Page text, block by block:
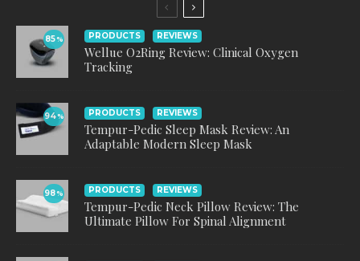
85% PRODUCTS REVIEWS
Wellue O2Ring Review: Clinical Oxygen
Tracking
94% PRODUCTS REVIEWS
Tempur-Pedic Sleep Mask Review: An
Adaptable Modern Sleep Mask
98% PRODUCTS REVIEWS
Tempur-Pedic Neck Pillow Review: The
Ultimate Pillow For Spinal Alignment